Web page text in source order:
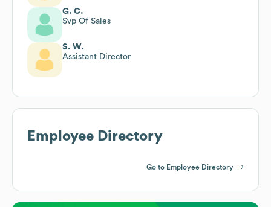
G. C.
Svp Of Sales
S. W.
Assistant Director
Employee Directory
Go to Employee Directory